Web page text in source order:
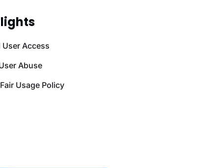
User Access
Abuse
Usage Policy